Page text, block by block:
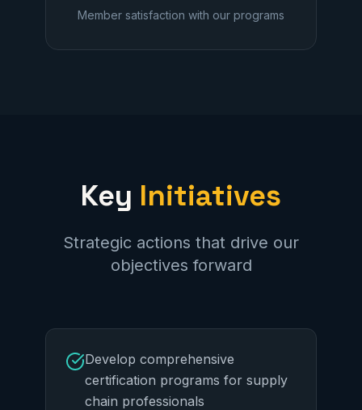
Member satisfaction with our programs
Key Initiatives
Strategic actions that drive our
objectives forward
Develop comprehensive
certification programs for supply
chain professionals